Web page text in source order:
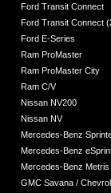
Ford Transit Connect
Ford Transit Connect
Ford E-Series
Ram ProMaster
Ram ProMaster City
Ram C/V
Nissan NV200
Nissan NV
Mercedes-Benz
Mercedes-Benz
Mercedes-Benz Metris
GMC Savana /